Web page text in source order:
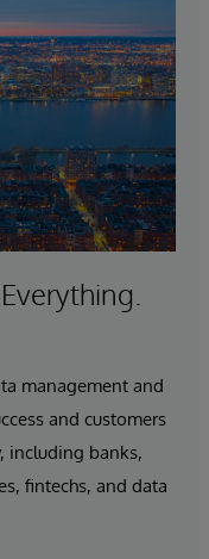
management and
and customers
including banks,
fintechs, and data